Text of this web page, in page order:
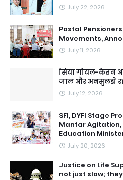
July 22, 2026
Postal
Movements,
July 11, 2026
सिया गोयल-केतन
जाल और अनसुलझे
July 12, 2026
SFI, DYFI Stage
Mantar Agitation,
Education
July 20, 2026
Justice on Life
not just slow;